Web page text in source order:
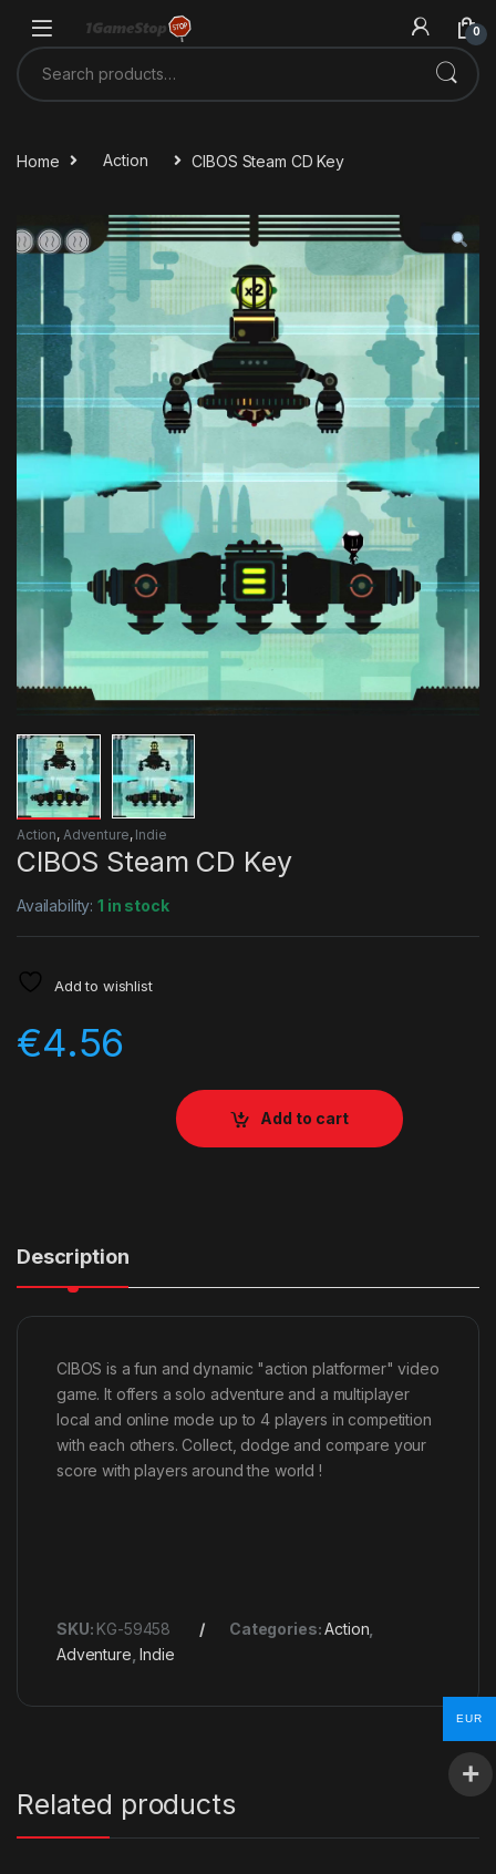
0
Search for:
Home Action CIBOS Steam CD Key
Action, Adventure, Indie
CIBOS Steam CD Key
Availability:1 in stock
Add to wishlist
€4.56
Add to cart
Description
CIBOS is a fun and dynamic "action platformer" video
game. It offers a solo adventure and a multiplayer
local and online mode up to 4 players in competition
with each others. Collect, dodge and compare your
score with players around the world !
SKU: KG-59458 Categories:Action
Adventure ,Indie
Related products
EUR